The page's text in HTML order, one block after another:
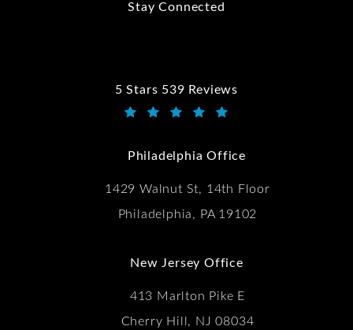
Stay Connected
5 Stars 539 Reviews
Kwartler Manus reviews:
Philadelphia Office
1429 Walnut St, 14th Floor
Philadelphia, PA 19102
New Jersey Office
413 Marlton Pike E
Cherry Hill, NJ 08034